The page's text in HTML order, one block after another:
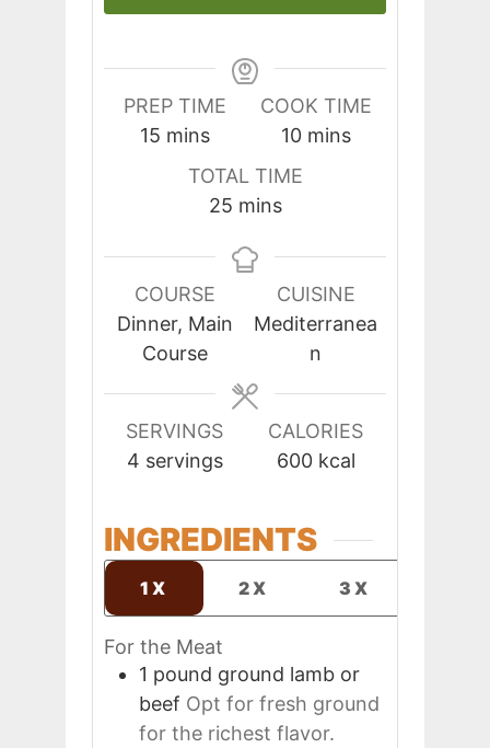
PREP TIME
15minutes
mins
COOK TIME
10minutes
mins
TOTAL TIME
25minutes
mins
COURSE
Dinner, Main
Course
CUISINE
Mediterranea
n
SERVINGS
4 servings
CALORIES
600 kcal
INGREDIENTS
1X 2X 3X
For the Meat
1 pound ground lamb or
beef Opt for fresh ground
for the richest flavor.